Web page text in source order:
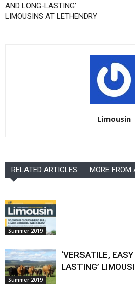
AND LONG-LASTING’
LIMOUSINS AT LETHENDRY
Limousin
RELATED ARTICLES MORE FROM
Summer 2019
Summer 2019
‘VERSATILE,
LASTING’